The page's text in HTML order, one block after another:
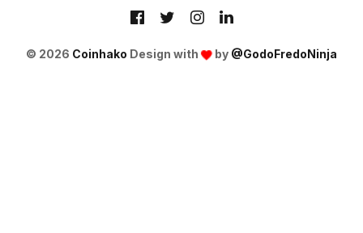
© 2026 Coinhako Design with by @GodoFredoNinja